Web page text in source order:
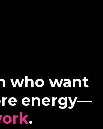
who want
energy—
.